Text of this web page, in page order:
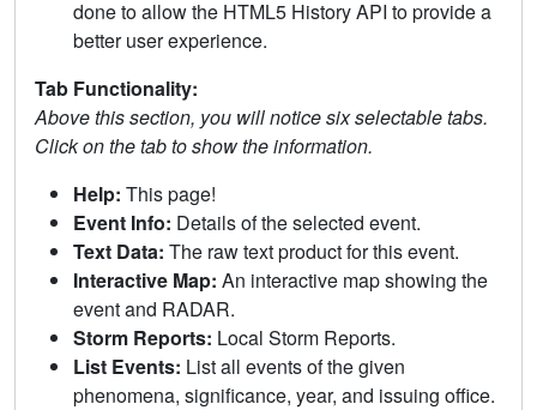
done to allow the HTML5 History API to provide a
better user experience.
Tab Functionality:
Above this section, you will notice six selectable tabs.
Click on the tab to show the information.
Help: This page!
Event Info: Details of the selected event.
Text Data: The raw text product for this event.
Interactive Map: An interactive map showing the
event and RADAR.
Storm Reports: Local Storm Reports.
List Events: List all events of the given
phenomena, significance, year, and issuing office.